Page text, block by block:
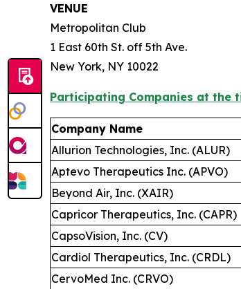
VENUE
Metropolitan Club
1 East 60th St. off 5th Ave.
New York, NY 10022
Participating Companies at the
Company Name
Allurion Technologies, Inc. (ALUR)
Aptevo Therapeutics Inc. (APVO)
Beyond Air, Inc. (XAIR)
Capricor Therapeutics, Inc. (CAPR)
CapsoVision, Inc. (CV)
Cardiol Therapeutics, Inc. (CRDL)
CervoMed Inc. (CRVO)